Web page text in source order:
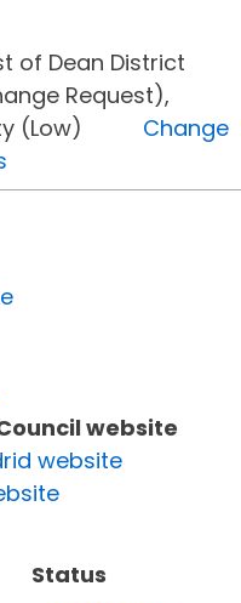
of Dean District
Request),
(Low) Change
website
website
Status